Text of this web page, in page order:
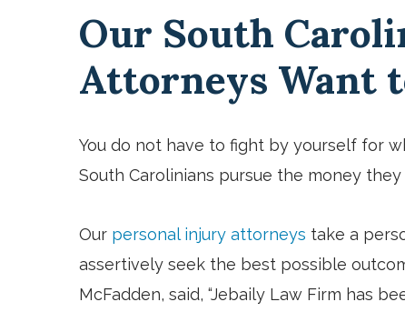
Our South
Attorneys Want
You do not have to fight by yourself for
South Carolinians pursue the money
Our personal injury attorneys take a
assertively seek the best possible
McFadden, said, “Jebaily Law Firm has